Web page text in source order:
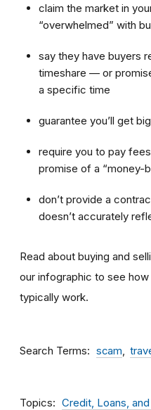
claim the market in
“overwhelmed” with
say they have buyers
timeshare — or
a specific time
guarantee you’ll get
require you to pay
promise of a “money-
don’t provide a
doesn’t accurately
Read about buying and
our infographic to see
typically work.
Search Terms scam
Topics Credit, Loans,